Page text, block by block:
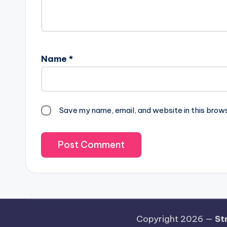
Name *
Save my name, email, and website in this
Copyright 2026 —